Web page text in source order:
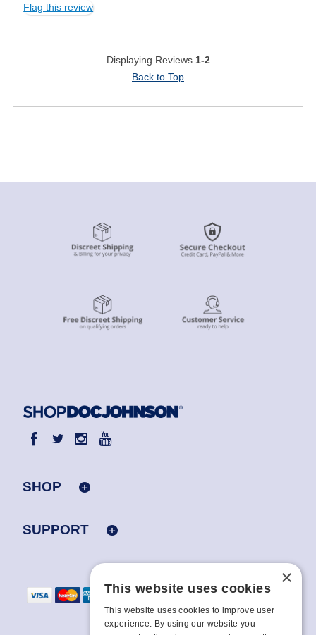
Flag this review
Displaying Reviews 1-2
Back to Top
SHOP
SUPPORT
×
This website uses cookies
This website uses cookies to improve user
experience. By using our website you